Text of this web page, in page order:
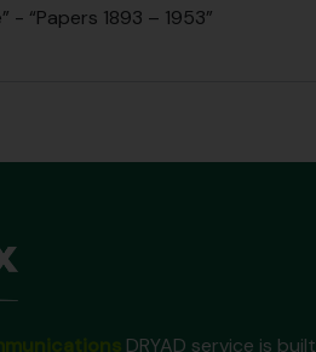
“Papers 1893 – 1953”
DRYAD service is built